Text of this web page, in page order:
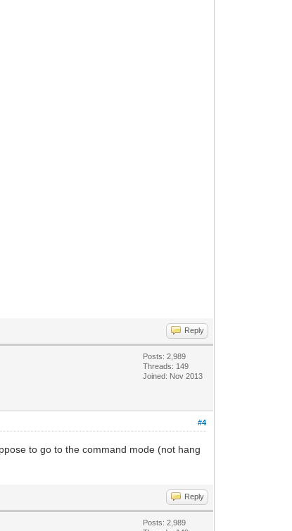
Reply
Posts: 2,989
Threads: 149
Joined: Nov 2013
#4
to go to the command mode (not hang
Reply
Posts: 2,989